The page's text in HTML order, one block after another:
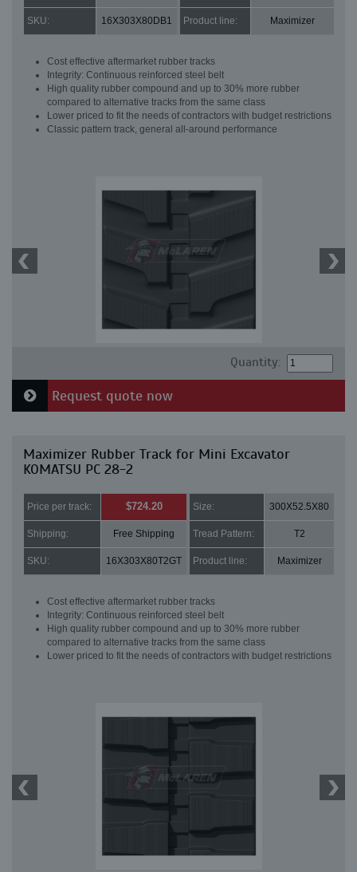
SKU: 16X303X80DB1 Product line: Maximizer
Cost effective aftermarket rubber tracks
Integrity: Continuous reinforced steel belt
High quality rubber compound and up to 30% more rubber
compared to alternative tracks from the same class
Lower priced to fit the needs of contractors with budget restrictions
Classic pattern track, general all-around performance
Quantity:
Request quote now
Maximizer Rubber Track for Mini Excavator
KOMATSU PC 28-2
Price per track: $724.20 Size: 300X52.5X80
Shipping: Free Shipping Tread Pattern: T2
SKU: 16X303X80T2GT Product line: Maximizer
Cost effective aftermarket rubber tracks
Integrity: Continuous reinforced steel belt
High quality rubber compound and up to 30% more rubber
compared to alternative tracks from the same class
Lower priced to fit the needs of contractors with budget restrictions